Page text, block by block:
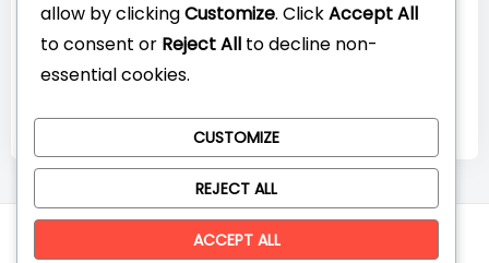
© CompareYourTech. All rights reserved 2026.
allow by clickingCustomize. ClickAccept All
to consent or Reject All to decline non-
essential cookies.
CUSTOMIZE
REJECT ALL
ACCEPT ALL